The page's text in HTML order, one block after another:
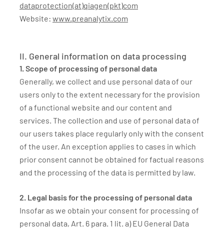
dataprotection(at)qiagen(pkt)com
Website: www.preanalytix.com
II. General information on data processing
1. Scope of processing of personal data
Generally, we collect and use personal data of our
users only to the extent necessary for the provision
of a functional website and our content and
services. The collection and use of personal data of
our users takes place regularly only with the consent
of the user. An exception applies to cases in which
prior consent cannot be obtained for factual reasons
and the processing of the data is permitted by law.
2. Legal basis for the processing of personal data
Insofar as we obtain your consent for processing of
personal data, Art. 6 para. 1 lit. a) EU General Data